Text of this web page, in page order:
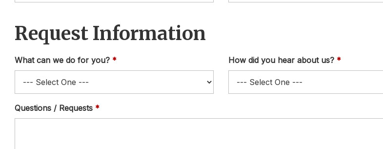
Request Information
What can we do for you? How did you hear about us?
Questions / Requests